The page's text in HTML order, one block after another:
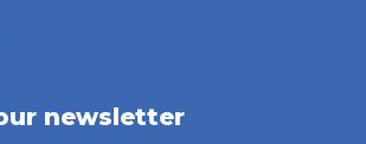
newsletter